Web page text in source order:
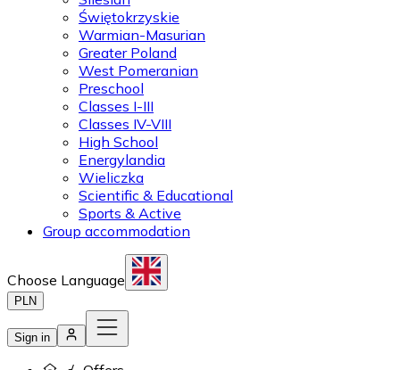
Świętokrzyskie
Warmian-Masurian
Greater Poland
West Pomeranian
Preschool
Classes I-III
Classes IV-VIII
High School
Energylandia
Wieliczka
Scientific & Educational
Sports & Active
Group accommodation
Choose Language
PLN
Sign in